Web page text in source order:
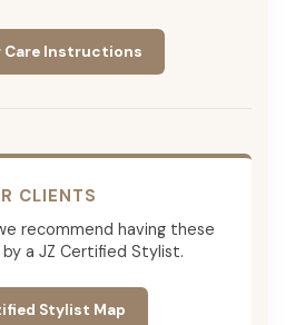
Care Instructions
CLIENTS
recommend having these
a JZ Certified Stylist.
Stylist Map